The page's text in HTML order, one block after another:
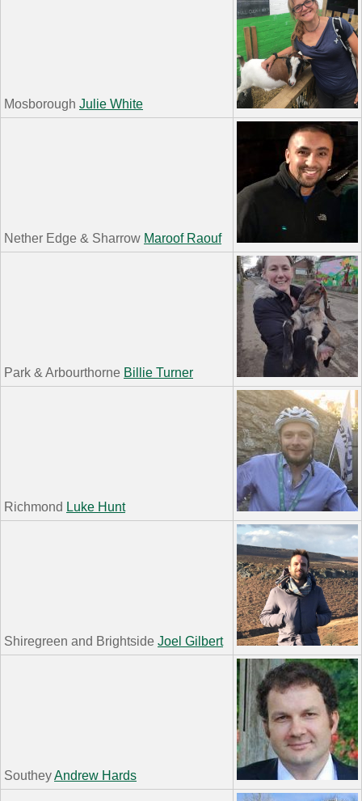
Mosborough Julie White
Nether Edge & Sharrow Maroof Raouf
Park & Arbourthorne Billie Turner
Richmond Luke Hunt
Shiregreen and Brightside Joel Gilbert
SoutheyAndrew Hards